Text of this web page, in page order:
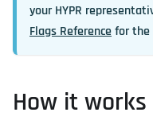
your HYPR
Flags Referencefor the
How it works